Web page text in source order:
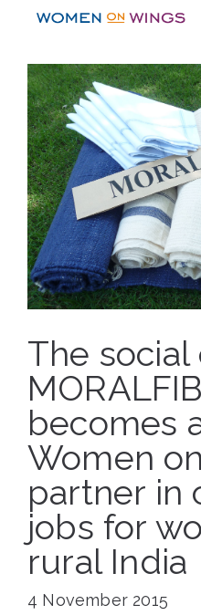
content
The
becomes
Women
partner in
jobs for
rural India
4 November 2015